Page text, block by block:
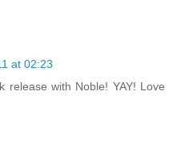
at 02:23
release with Noble! YAY! Love